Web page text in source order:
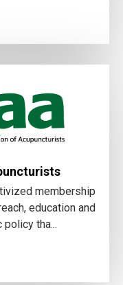
membership
education and
tha...